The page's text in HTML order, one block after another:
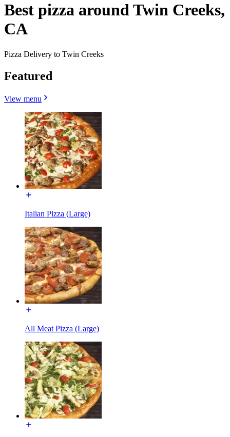
Best pizza around Twin Creeks,
CA
Pizza Delivery to Twin Creeks
Featured
View menu
Italian Pizza (Large)
All Meat Pizza (Large)